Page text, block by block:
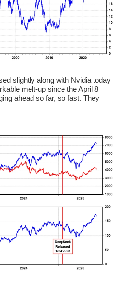
slightly along with Nvidia today
melt-up since the April 8
ahead so far, so fast. They